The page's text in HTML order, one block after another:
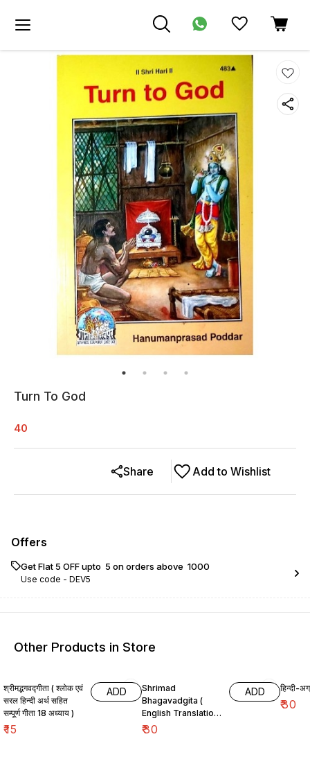
Turn To God
40
Add to Wishlist
Share
Offers
Get Flat ₹5 OFF upto ₹ 5 on orders above ₹ 1000
Use code - DEV5
Other Products in Store
श्रीमद्भगवद्गीता ( श्लोक एवं
सरल हिन्दी अर्थ सहित
सम्पूर्ण गीता 18 अध्याय )
₹15
ADD
Shrimad
Bhagavadgita (
English Translation
)
₹30
ADD हिन्दी-
₹30